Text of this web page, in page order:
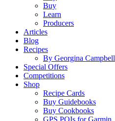
Buy
Learn
Producers
Articles
Blog
Recipes
By Georgina Campbell
Special Offers
Competitions
Shop
Recipe Cards
Buy Guidebooks
Buy Cookbooks
GPS POIs for Garmin